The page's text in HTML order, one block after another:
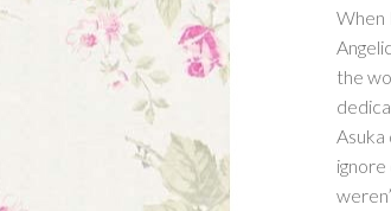
When
the